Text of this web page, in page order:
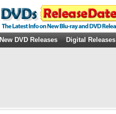
New DVD Releases Digital Releases